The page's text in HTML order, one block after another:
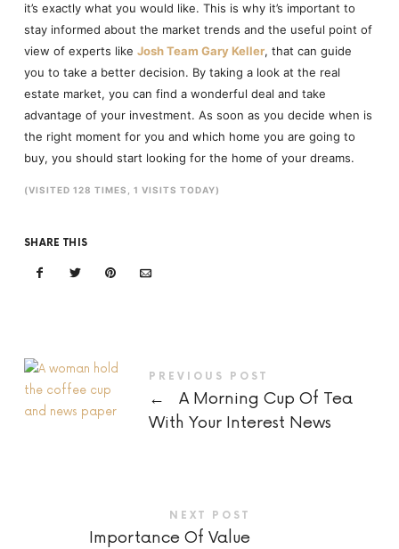
it’s exactly what you would like. This is why it’s important to
stay informed about the market trends and the useful point of
view of experts like Josh Team Gary Keller, that can guide
you to take a better decision. By taking a look at the real
estate market, you can find a wonderful deal and take
advantage of your investment. As soon as you decide when is
the right moment for you and which home you are going to
buy, you should start looking for the home of your dreams.
(VISITED 128 TIMES, 1 VISITS TODAY)
SHARE THIS
PREVIOUS POST
←
A Morning Cup Of Tea
With Your Interest News
NEXT POST
Importance Of Value